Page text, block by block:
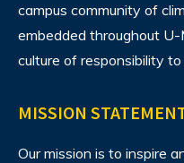
campus community of
embedded throughout
culture of responsibility
MISSION
Our mission is to inspire